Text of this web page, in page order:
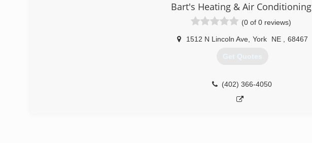
Bart's Heating & Air Conditioning
(0 of 0 reviews)
1512 N Lincoln Ave, York NE 68467
Get Quotes
(402) 366-4050